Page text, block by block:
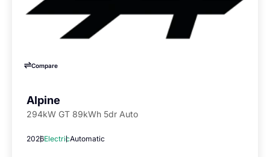
Compare
Alpine
294kW GT 89kWh 5dr Auto
2026ElectricAutomatic